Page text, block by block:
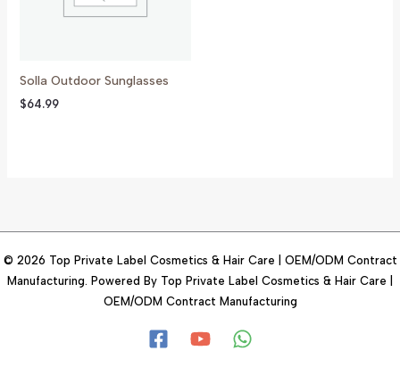
Solla Outdoor Sunglasses
$64.99
© 2026 Top Private Label Cosmetics & Hair Care | OEM/ODM Contract
Manufacturing. Powered By Top Private Label Cosmetics & Hair Care |
OEM/ODM Contract Manufacturing